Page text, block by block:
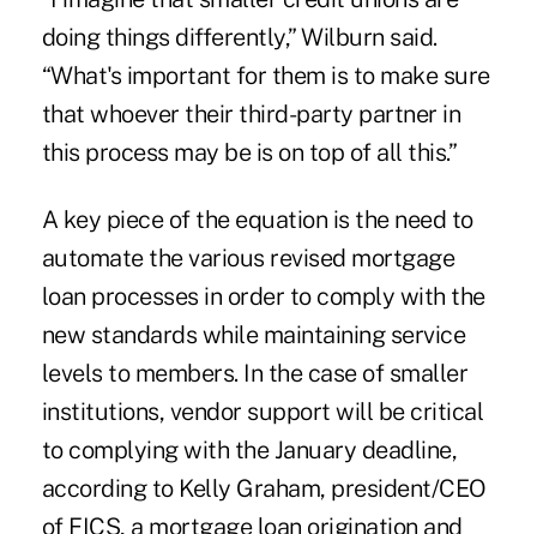
doing things differently,” Wilburn said.
“What's important for them is to make sure
that whoever their third-party partner in
this process may be is on top of all this.”
A key piece of the equation is the need to
automate the various revised mortgage
loan processes in order to comply with the
new standards while maintaining service
levels to members. In the case of smaller
institutions, vendor support will be critical
to complying with the January deadline,
according to Kelly Graham, president/CEO
of FICS, a mortgage loan origination and